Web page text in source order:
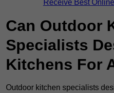
Receive Best
Can Outdoor
Specialists
Kitchens For
Outdoor kitchen specialists